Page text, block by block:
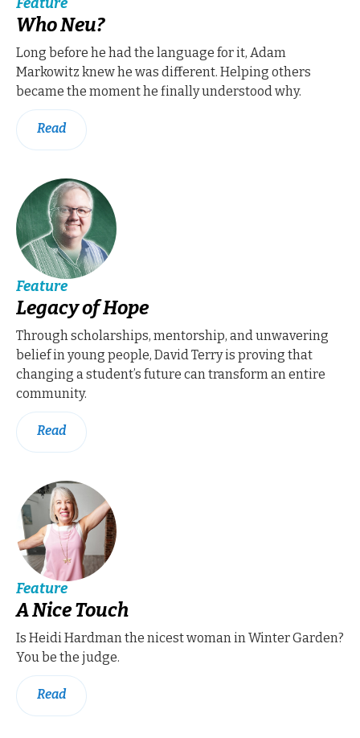
Who Neu?
Long before he had the language for it, Adam
Markowitz knew he was different. Helping others
became the moment he finally understood why.
Read
Feature
Legacy of Hope
Through scholarships, mentorship, and unwavering
belief in young people, David Terry is proving that
changing a student’s future can transform an entire
community.
Read
Feature
A Nice Touch
Is Heidi Hardman the nicest woman in Winter Garden?
You be the judge.
Read